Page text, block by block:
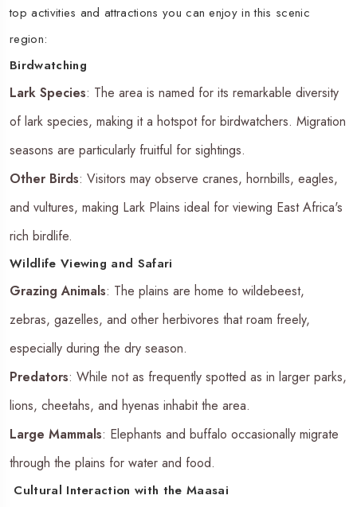
top activities and attractions you can enjoy in this scenic
region:
Birdwatching
Lark Species: The area is named for its remarkable diversity
of lark species, making it a hotspot for birdwatchers. Migration
seasons are particularly fruitful for sightings.
Other Birds: Visitors may observe cranes, hornbills, eagles,
and vultures, making Lark Plains ideal for viewing East Africa's
rich birdlife.
Wildlife Viewing and Safari
Grazing Animals: The plains are home to wildebeest,
zebras, gazelles, and other herbivores that roam freely,
especially during the dry season.
Predators: While not as frequently spotted as in larger parks,
lions, cheetahs, and hyenas inhabit the area.
Large Mammals: Elephants and buffalo occasionally migrate
through the plains for water and food.
Cultural Interaction with the Maasai